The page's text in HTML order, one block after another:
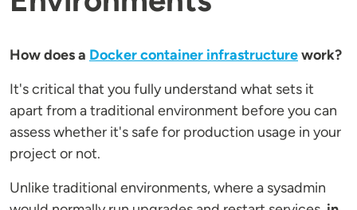
How does a Docker container infrastructurework?
It's critical that you fully understand what sets it
apart from a traditional environment before you can
assess whether it's safe for production usage in your
project or not.
Unlike traditional environments, where a sysadmin